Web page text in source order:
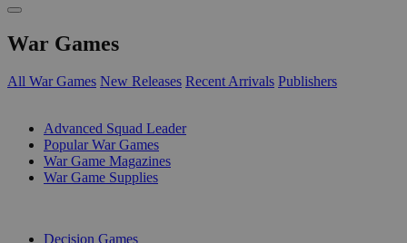
War Games
All War Games New Releases Recent Arrivals Publishers
Advanced Squad Leader
Popular War Games
War Game Magazines
War Game Supplies
Decision Games